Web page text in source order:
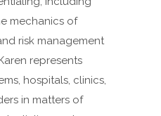
mechanics of
risk management
represents
hospitals, clinics,
in matters of